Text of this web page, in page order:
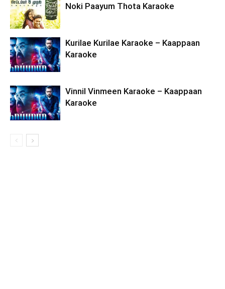
Noki Paayum Thota Karaoke
Kurilae Kurilae Karaoke – Kaappaan
Karaoke
Vinnil Vinmeen Karaoke – Kaappaan
Karaoke